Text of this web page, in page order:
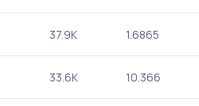
37.9K 1.6865
33.6K 10.366